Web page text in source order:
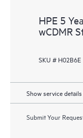
HPE 5
wCDMR
SKU # H02B6E
Show service details
Submit Your